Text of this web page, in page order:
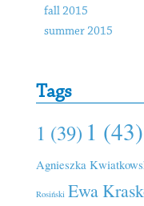
fall 2015
summer 2015
Tags
1 (39) 1 (43)
Agnieszka
Rosiński Ewa